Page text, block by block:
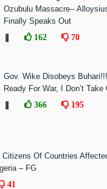
Ozubulu Massacre--
Finally Speaks Out
162 70
Gov. Wike Disobeys
Ready For War, I Don’t
366 195
Of Countries
– FG
41